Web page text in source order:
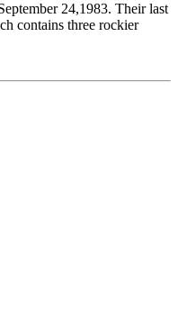
24,1983. Their last
contains three rockier